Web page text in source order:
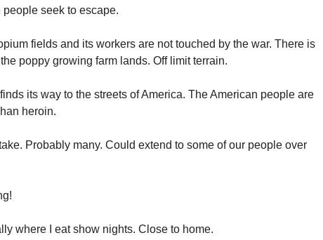
seek to escape.
fields and its workers are not touched by the war. There is
poppy growing farm lands. Off limit terrain.
its way to the streets of America. The American people are
heroin.
Probably many. Could extend to some of our people over
where I eat show nights. Close to home.